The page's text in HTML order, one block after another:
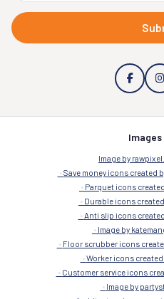
Image by
Save money icons created
Parquet icons
Durable icons
Anti slip icons
Image by
Floor scrubber icons
Worker icons
Customer service icons
Image by